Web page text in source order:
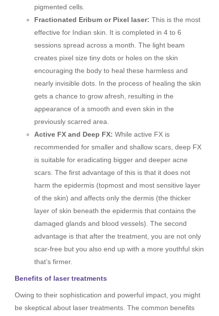
pigmented cells.
Fractionated Eribum or Pixel laser: This is the most
effective for Indian skin. It is completed in 4 to 6
sessions spread across a month. The light beam
creates pixel size tiny dots or holes on the skin
encouraging the body to heal these harmless and
nearly invisible dots. In the process of healing the skin
gets a chance to grow afresh, resulting in the
appearance of a smooth and even skin in the
previously scarred area.
Active FX and Deep FX: While active FX is
recommended for smaller and shallow scars, deep FX
is suitable for eradicating bigger and deeper acne
scars. The first advantage of this is that it does not
harm the epidermis (topmost and most sensitive layer
of the skin) and affects only the dermis (the thicker
layer of skin beneath the epidermis that contains the
damaged glands and blood vessels). The second
advantage is that after the treatment, you are not only
scar-free but you also end up with a more youthful skin
that’s firmer.
Benefits of laser treatments
Owing to their sophistication and powerful impact, you might
be skeptical about laser treatments. The common benefits